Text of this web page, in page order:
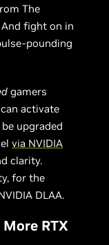
The
fight on in
pounding
gamers
activate
upgraded
via NVIDIA
clarity.
for the
DLAA.
RTX